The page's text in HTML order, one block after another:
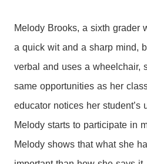
Melody Brooks, a sixth grader
a quick wit and a sharp mind,
verbal and uses a wheelchair,
same opportunities as her
educator notices her student’s
Melody starts to participate in
Melody shows that what she